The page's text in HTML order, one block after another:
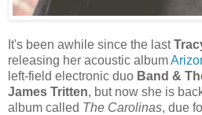
It's been awhile since the last
releasing her acoustic album
left-field electronic duo Band &
James Tritten, but now she is
album called The Carolinas, due